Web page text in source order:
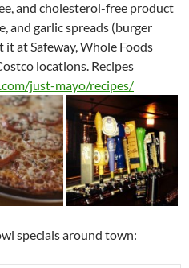
and cholesterol-free product
and garlic spreads (burger
it at Safeway, Whole Foods
locations. Recipes
just-mayo/recipes/
specials around town: